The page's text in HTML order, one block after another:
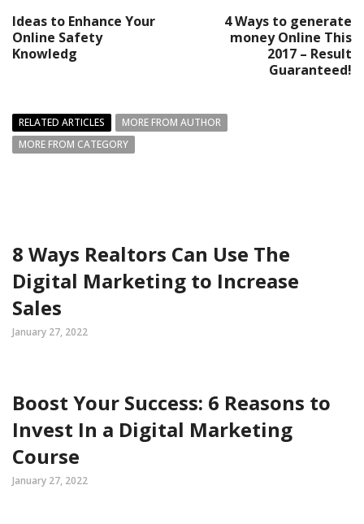
Ideas to Enhance Your
Online Safety
Knowledg
4 Ways to generate
money Online This
2017 – Result
Guaranteed!
RELATED ARTICLES
MORE FROM AUTHOR
MORE FROM CATEGORY
8 Ways Realtors Can Use The
Digital Marketing to Increase
Sales
January 27, 2022
Boost Your Success: 6 Reasons to
Invest In a Digital Marketing
Course
January 27, 2022